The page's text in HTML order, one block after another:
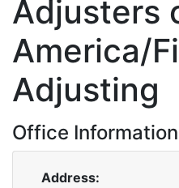
Adjusters
America/
Adjusting
Office Information
Address: